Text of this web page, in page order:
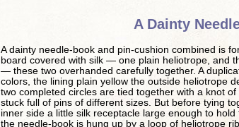
A Dainty
A dainty needle-book and pin-cushion combined is
board covered with silk — one plain heliotrope, and
— these two overhanded carefully together. A
colors, the lining plain yellow the outside heliotrope
two completed circles are tied together with a knot
stuck full of pins of different sizes. But before tying
inner side a little silk receptacle large enough to
the needle-book is hung up by a loop of heliotrope